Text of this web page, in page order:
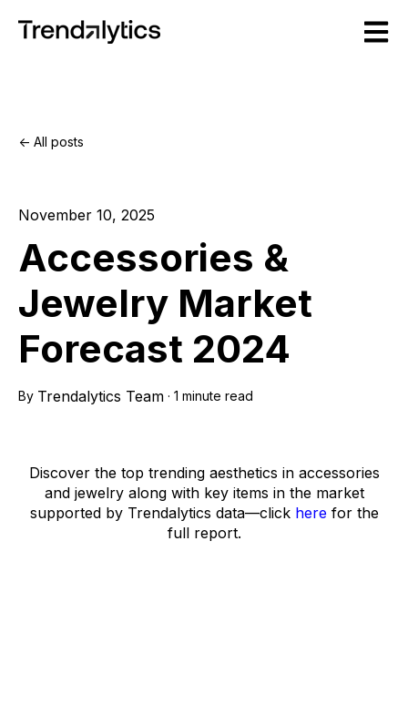
Open
All posts
November 10, 2025
Accessories &
Jewelry Market
Forecast 2024
By Trendalytics Team · 1 minute read
Discover the top trending aesthetics in accessories
and jewelry along with key items in the market
supported by Trendalytics data––click herefor the
full report.